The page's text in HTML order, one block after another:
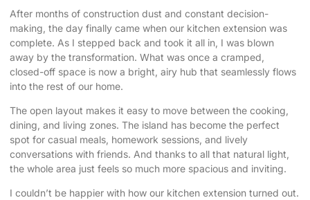
After months of construction dust and constant decision-
making, the day finally came when our kitchen extension was
complete. As I stepped back and took it all in, I was blown
away by the transformation. What was once a cramped,
closed-off space is now a bright, airy hub that seamlessly flows
into the rest of our home.
The open layout makes it easy to move between the cooking,
dining, and living zones. The island has become the perfect
spot for casual meals, homework sessions, and lively
conversations with friends. And thanks to all that natural light,
the whole area just feels so much more spacious and inviting.
I couldn’t be happier with how our kitchen extension turned out.